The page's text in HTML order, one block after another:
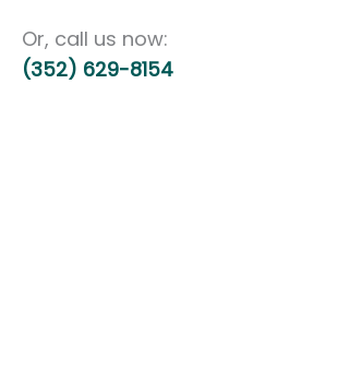
Or, call us now:
(352) 629-8154